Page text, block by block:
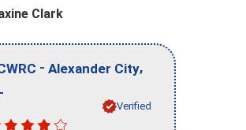
Clark
- Alexander City,
Verified